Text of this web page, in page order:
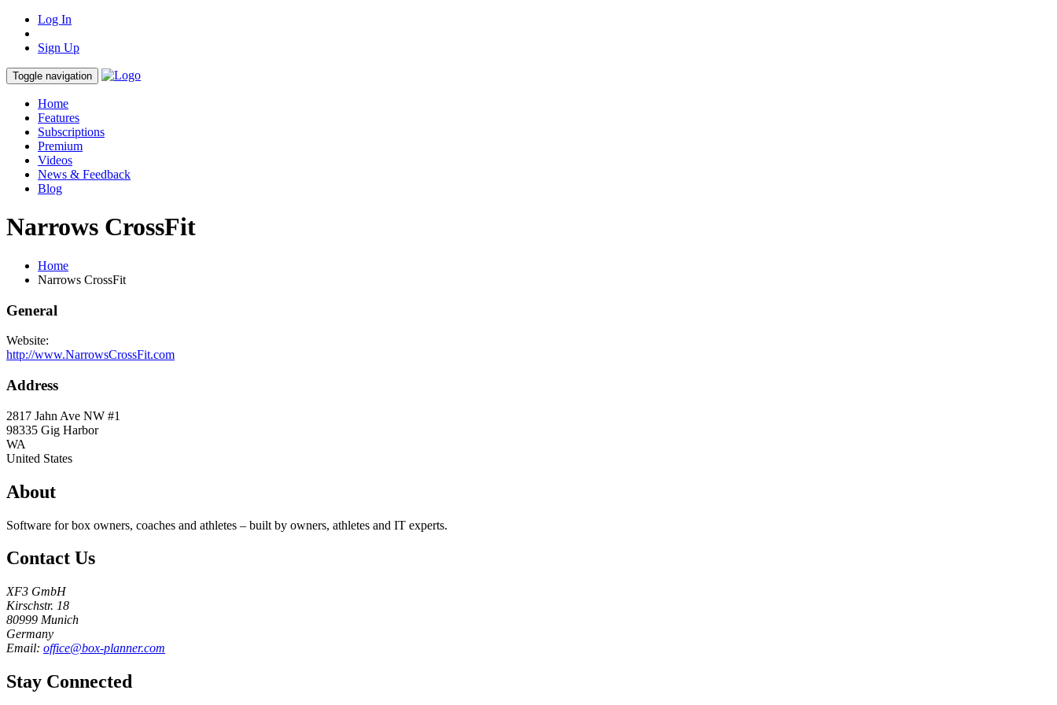
Log In
Sign Up
Toggle navigation
Home
Features
Subscriptions
Premium
Videos
News & Feedback
Blog
Narrows CrossFit
Home
Narrows CrossFit
General
Website:
http://www.NarrowsCrossFit.com
Address
2817 Jahn Ave NW #1
98335 Gig Harbor
WA
United States
About
Software for box owners, coaches and athletes – built by owners, athletes and IT experts.
Contact Us
XF3 GmbH
Kirschstr. 18
80999 Munich
Germany
Email: office@box-planner.com
Stay Connected